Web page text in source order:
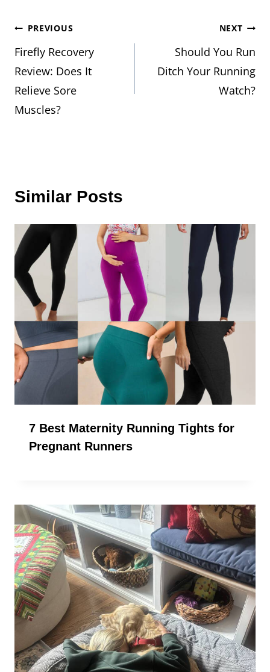
Post
navigation
PREVIOUS
Firefly Recovery
Review: Does It
Relieve Sore
Muscles?
NEXT
Should You Run
Ditch Your Running
Watch?
Similar Posts
7 Best Maternity Running Tights for
Pregnant Runners